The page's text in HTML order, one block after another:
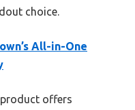
choice.
All-in-One
offers